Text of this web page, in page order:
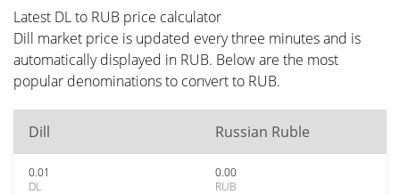
Latest DL to RUB price calculator
Dill market price is updated every three minutes and is
automatically displayed in RUB. Below are the most
popular denominations to convert to RUB.
Dill Russian Ruble
0.01
DL
0.00
RUB